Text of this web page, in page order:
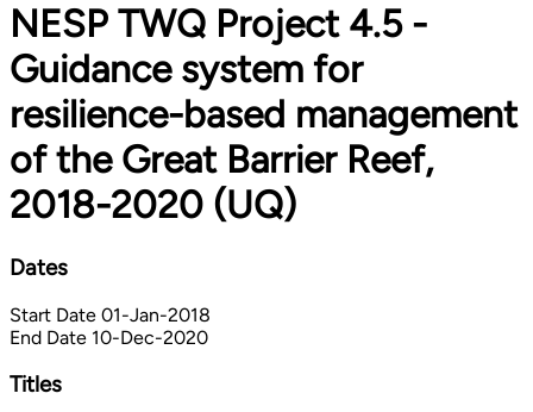
NESP TWQ Project 4.5 -
Guidance system for
resilience-based management
of the Great Barrier Reef,
2018-2020 (UQ)
Dates
Start Date 01-Jan-2018
End Date 10-Dec-2020
Titles